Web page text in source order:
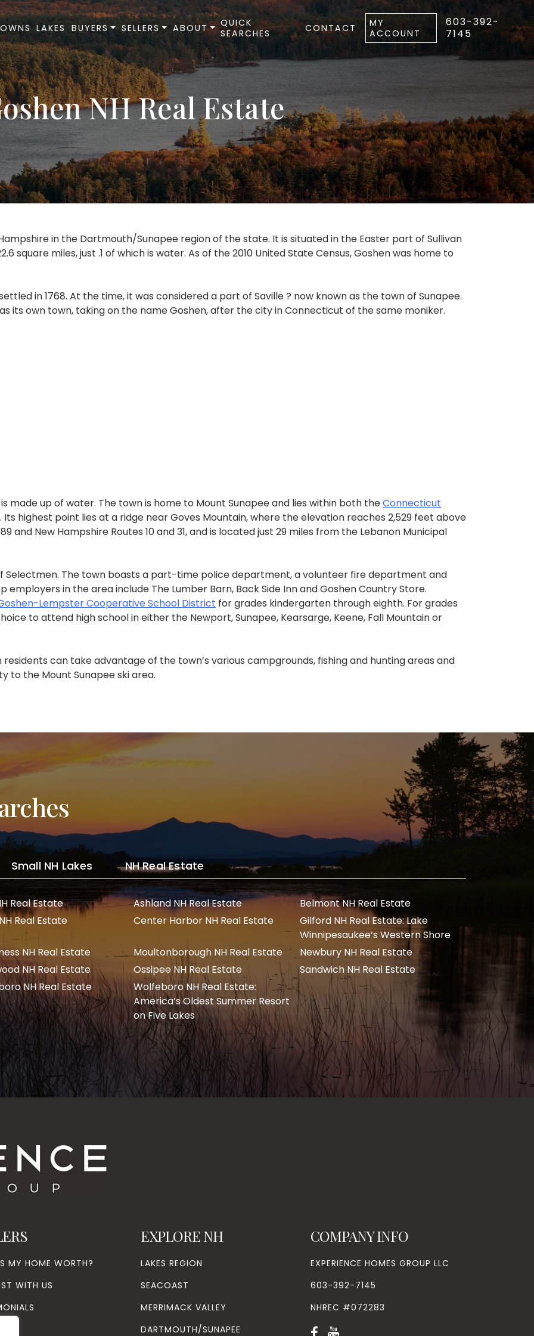
LAKES BUYERS SELLERS ABOUT
QUICK
SEARCHES
CONTACT
MY
ACCOUNT
603-392-
7145
NH Real Estate
in the Dartmouth/Sunapee region of the state. It is situated in the Easter part of Sullivan
square miles, just .1 of which is water. As of the 2010 United State Census, Goshen was home to
in 1768. At the time, it was considered a part of Saville ? now known as the town of Sunapee.
its own town, taking on the name Goshen, after the city in Connecticut of the same moniker.
made up of water. The town is home to Mount Sunapee and lies within both theConnecticut
highest point lies at a ridge near Goves Mountain, where the elevation reaches 2,529 feet above
and New Hampshire Routes 10 and 31, and is located just 29 miles from the Lebanon Municipal
Selectmen. The town boasts a part-time police department, a volunteer fire department and
in the area include The Lumber Barn, Back Side Inn and Goshen Country Store.
Lempster Cooperative School District for grades kindergarten through eighth. For grades
to attend high school in either the Newport, Sunapee, Kearsarge, Keene, Fall Mountain or
can take advantage of the town’s various campgrounds, fishing and hunting areas and
to the Mount Sunapee ski area.
Small NH Lakes NH Real Estate
Real Estate Ashland NH Real Estate
Belmont NH Real Estate
Real Estate
Center Harbor NH Real Estate
Gilford NH Real Estate: Lake
Winnipesaukee’s Western Shore
NH Real Estate
Moultonborough NH Real Estate
Newbury NH Real Estate
NH Real Estate
Ossipee NH Real Estate
Sandwich NH Real Estate
NH Real Estate
Wolfeboro NH Real Estate:
America’s Oldest Summer Resort
on Five Lakes
MY HOME WORTH?
WITH US
EXPLORE NH
LAKES REGION
SEACOAST
MERRIMACK VALLEY
DARTMOUTH/SUNAPEE
COMPANY INFO
EXPERIENCE HOMES GROUP LLC
603-392-7145
NHREC #072283